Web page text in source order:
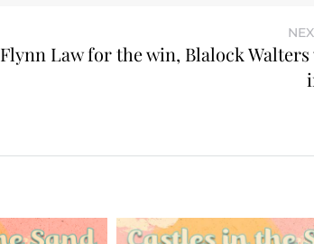
Flynn Law for the win, Blalock